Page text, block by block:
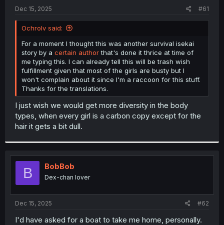
t
e
r
Dec 15, 2025 #61
Ochrolv said:
For a moment I thought this was another survival isekai
story by a certain authorthat's done it thrice at time of
me typing this. I can already tell this will be trash wish
fulfillment given that most of the girls are busty but I
won't complain about it since I'm a raccoon for this stuff.
Thanks for the translations.
I just wish we would get more diversity in the body
types, when every girl is a carbon copy except for the
hair it gets a bit dull.
B BobBob
Dex-chan lover
Dec 15, 2025 #62
I'd have asked for a boat to take me home, personally.